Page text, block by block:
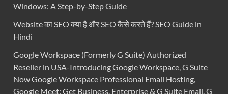
Windows: A Step-by-Step Guide
Website का SEO क्या है और SEO कैसे करते हैं? SEO Guide in
Hindi
Google Workspace (Formerly G Suite) Authorized
Reseller in USA-Introducing Google Workspace, G Suite
Now Google Workspace Professional Email Hosting,
Google Meet: Get Business, Enterprise & G Suite Email. G